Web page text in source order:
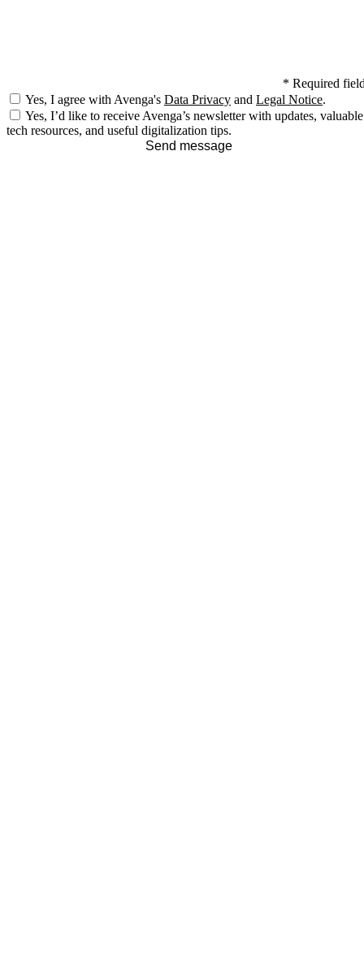
* Required
Yes, I agree with Avenga's Data Privacy and Legal Notice.
Yes, I’d like to receive Avenga’s newsletter with updates, valuable
tech resources, and useful digitalization tips.
Send message